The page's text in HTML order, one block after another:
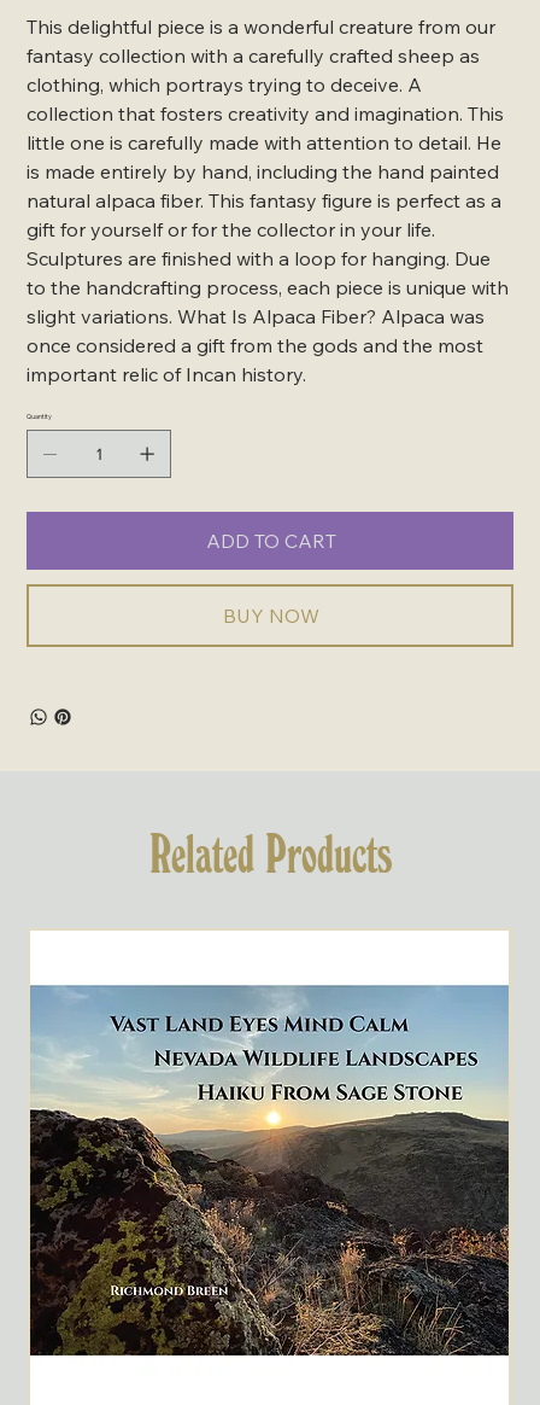
This delightful piece is a wonderful creature from our
fantasy collection with a carefully crafted sheep as
clothing, which portrays trying to deceive. A
collection that fosters creativity and imagination. This
little one is carefully made with attention to detail. He
is made entirely by hand, including the hand painted
natural alpaca fiber. This fantasy figure is perfect as a
gift for yourself or for the collector in your life.
Sculptures are finished with a loop for hanging. Due
to the handcrafting process, each piece is unique with
slight variations. What Is Alpaca Fiber? Alpaca was
once considered a gift from the gods and the most
important relic of Incan history.
Quantity
ADD TO CART
BUY NOW
Related Products